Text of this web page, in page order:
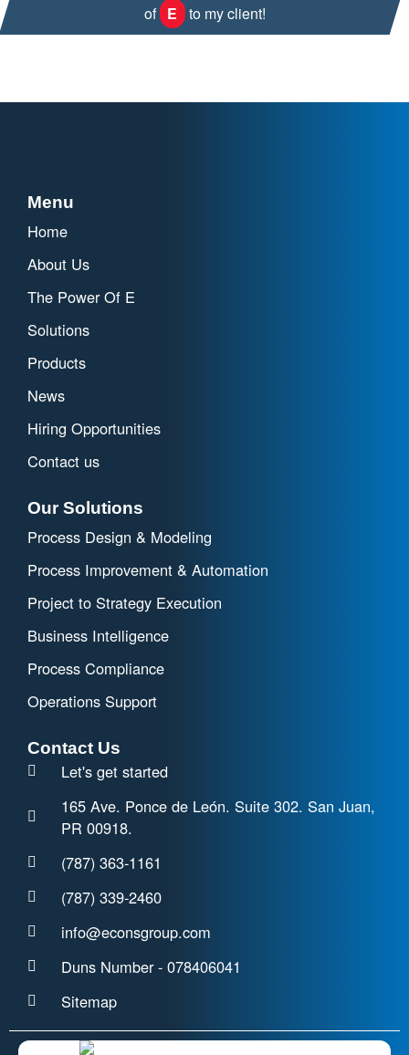
of E to my client!
Menu
Home
About Us
The Power Of E
Solutions
Products
News
Hiring Opportunities
Contact us
Our Solutions
Process Design & Modeling
Process Improvement & Automation
Project to Strategy Execution
Business Intelligence
Process Compliance
Operations Support
Contact Us
Let's get started
165 Ave. Ponce de León. Suite 302. San Juan,
PR 00918.
(787) 363-1161
(787) 339-2460
info@econsgroup.com
Duns Number - 078406041
Sitemap